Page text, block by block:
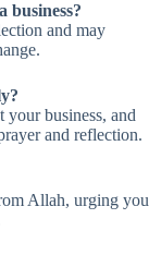
business?
and may
business, and
and reflection.
Allah, urging you